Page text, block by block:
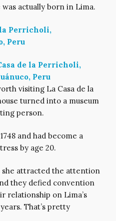
actually born in Lima.
visiting La Casa de la
turned into a museum
person.
and had become a
by age 20.
attracted the attention
they defied convention
relationship on Lima’s
That’s pretty